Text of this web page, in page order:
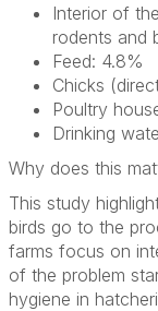
Interior of
rodents and
Feed: 4.8%
Chicks
Poultry
Drinking
Why does this
This study
birds go to the
farms focus on
of the problem
hygiene in